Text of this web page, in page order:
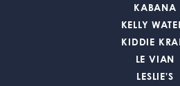
KABANA
KELLY
KIDDIE
LE VIAN
LESLIE'S